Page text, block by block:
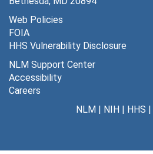
Web Policies
FOIA
HHS Vulnerability Disclosure
NLM Support Center
Accessibility
Careers
NLM| NIH| HHS |